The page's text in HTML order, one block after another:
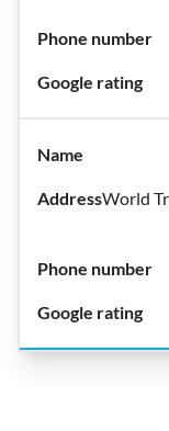
World